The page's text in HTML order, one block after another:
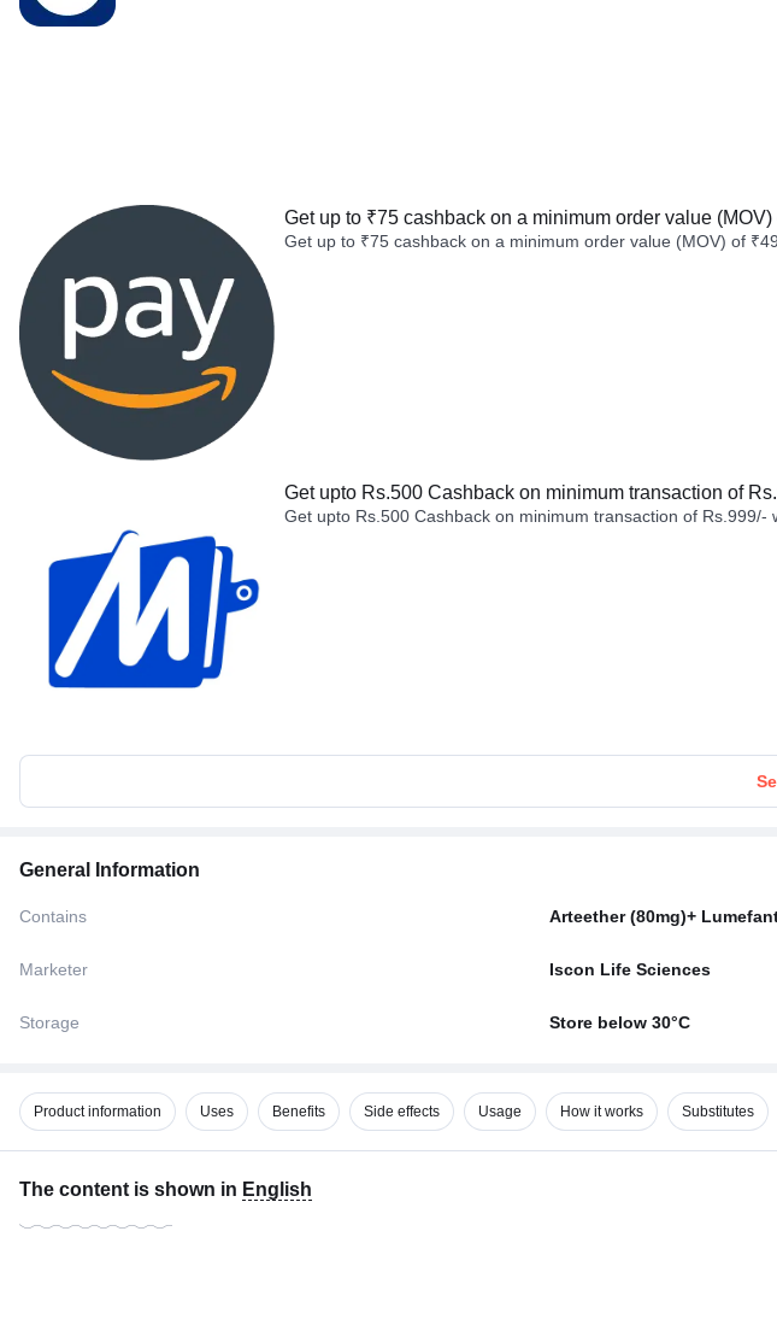
Get up to ₹75 cashback on a minimum order value
Get up to ₹75 cashback on a minimum order value (MOV) of
Get upto Rs.500 Cashback on minimum transaction of
Get upto Rs.500 Cashback on minimum transaction of Rs.999/-
General Information
Contains Arteether (80mg)+
Marketer Iscon Life Sciences
Storage Store below 30°C
Product information Uses Benefits Side effects Usage How it works Substitutes
The content is shown in English